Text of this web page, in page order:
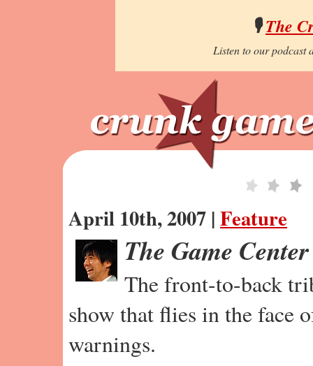
🎙️The
Listen to our podcast
April 10th, 2007 |Feature
The Game
The front-to-back
show that flies in the face
warnings.